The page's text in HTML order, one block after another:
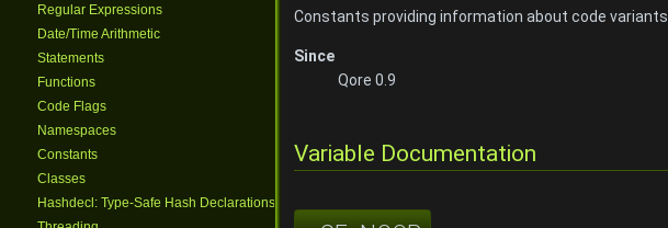
Regular Expressions
Date/Time Arithmetic
Statements
Functions
Code Flags
Namespaces
Constants
Classes
Hashdecl: Type-Safe Hash Declarations
Constants providing information about code variants
Since
Qore 0.9
Variable Documentation